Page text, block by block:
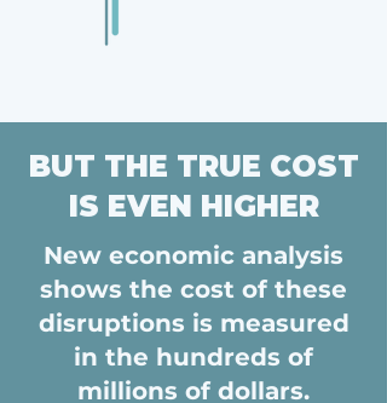
BUT THE TRUE COST
IS EVEN HIGHER
New economic analysis
shows the cost of these
disruptions is measured
in the hundreds of
millions of dollars.